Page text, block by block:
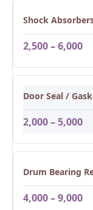
Shock
2,500 – 6,000
Door Seal /
2,000 – 5,000
Drum Bearing
4,000 – 9,000